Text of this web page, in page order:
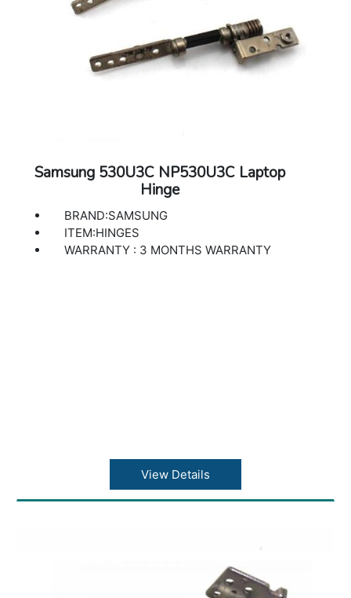
Samsung 530U3C NP530U3C Laptop
Hinge
BRAND:SAMSUNG
ITEM:HINGES
WARRANTY : 3 MONTHS WARRANTY
View Details